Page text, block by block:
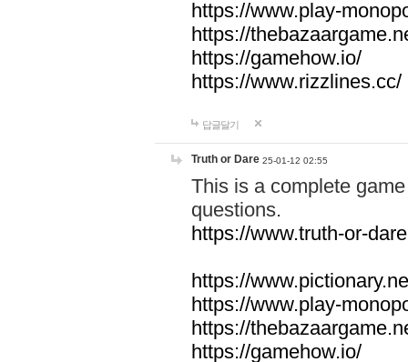
https://www.play-
https://
https://gamehow.io/
https://www.rizzlines.cc/
답글달기
Truth or Dare 25-01-12 02:55
This is a complete
questions.
https://www.truth-or-
https://
https://www.play-
https://
https://gamehow.io/